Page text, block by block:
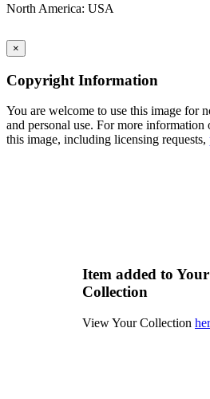
North America: USA
×
Copyright Information
You are welcome to use this image for
and personal use. For more information
this image, including licensing requests,
Item added to Your
Collection
View Your Collection